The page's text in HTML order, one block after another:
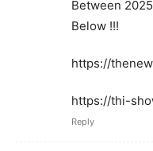
Between
Below !!!
https://
https://thi-
Reply